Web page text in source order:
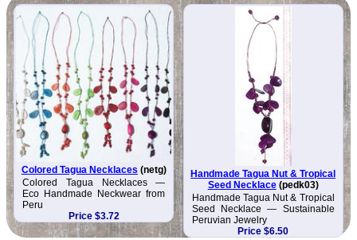
Colored Tagua Necklaces (netg)
Colored Tagua Necklaces —
Eco Handmade Neckwear from
Peru
Price $3.72
Handmade Tagua Nut & Tropical
Seed Necklace(pedk03)
Handmade Tagua Nut & Tropical
Seed Necklace — Sustainable
Peruvian Jewelry
Price $6.50